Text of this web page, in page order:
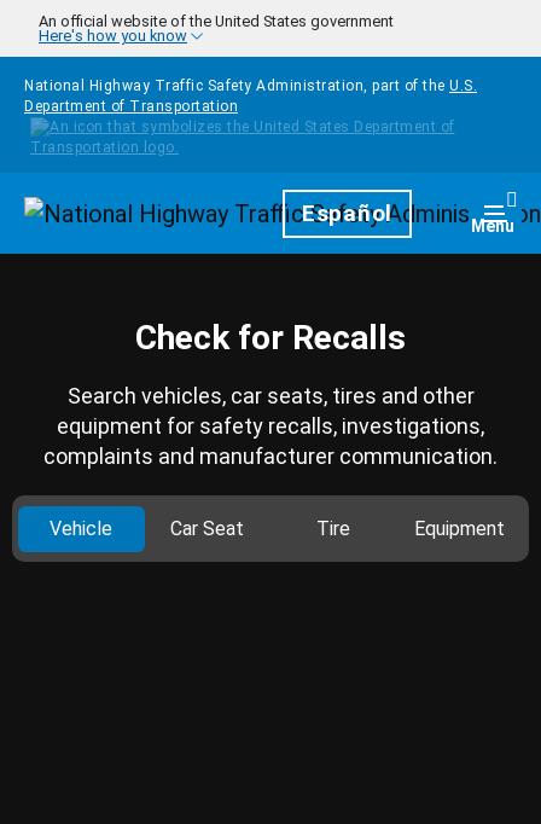
Skip to main content
An official website of the United States government
Here's how you know
National Highway Traffic Safety Administration, part of the U.S.
Department of Transportation
HomepageEspañol Menu
Check for Recalls
Search vehicles, car seats, tires and other
equipment for safety recalls, investigations,
complaints and manufacturer communication.
Vehicle Car Seat Tire Equipment